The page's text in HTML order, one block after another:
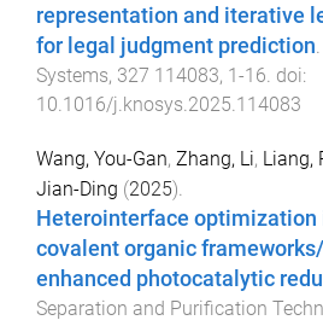
representation and iterative
for legal judgment prediction.
Systems, 327 114083, 1 -16. doi:
10.1016/j.knosys.2025.114083
Wang, You-Gan, Zhang, Li, Liang,
Jian-Ding (2025).
Heterointerface
covalent organic
enhanced photocatalytic
Separation and Purification